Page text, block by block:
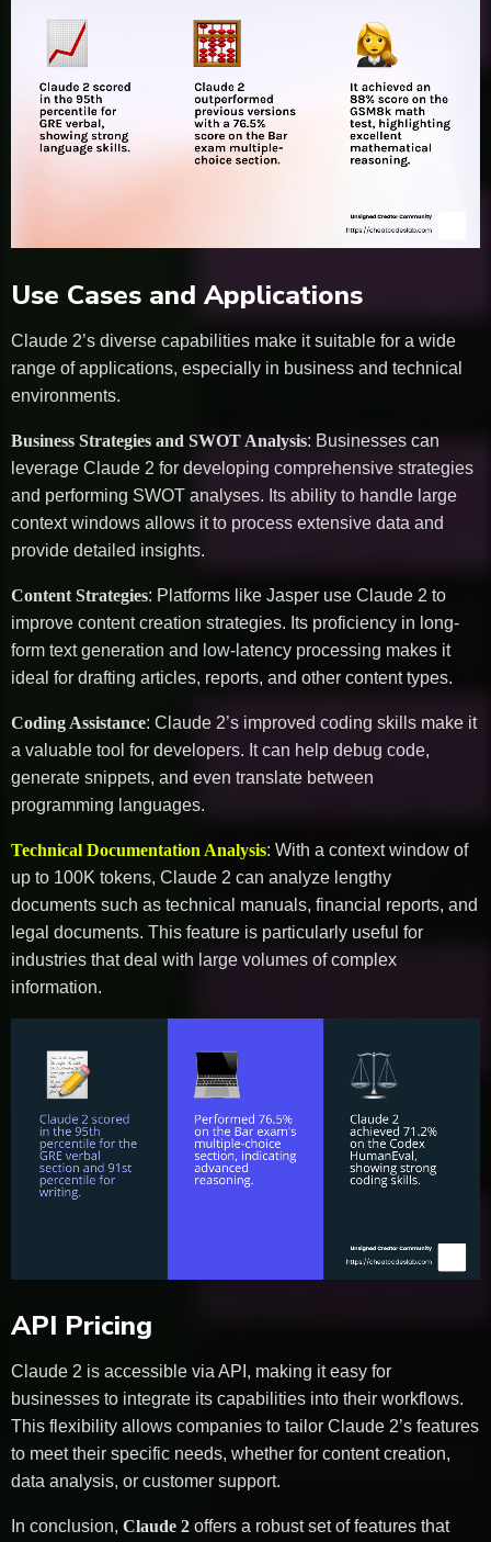
Use Cases and Applications
Claude 2’s diverse capabilities make it suitable for a wide
range of applications, especially in business and technical
environments.
Business Strategies and SWOT Analysis: Businesses can
leverage Claude 2 for developing comprehensive strategies
and performing SWOT analyses. Its ability to handle large
context windows allows it to process extensive data and
provide detailed insights.
Content Strategies: Platforms like Jasper use Claude 2 to
improve content creation strategies. Its proficiency in long-
form text generation and low-latency processing makes it
ideal for drafting articles, reports, and other content types.
Coding Assistance: Claude 2’s improved coding skills make it
a valuable tool for developers. It can help debug code,
generate snippets, and even translate between
programming languages.
Technical Documentation Analysis: With a context window of
up to 100K tokens, Claude 2 can analyze lengthy
documents such as technical manuals, financial reports, and
legal documents. This feature is particularly useful for
industries that deal with large volumes of complex
information.
API Pricing
Claude 2 is accessible via API, making it easy for
businesses to integrate its capabilities into their workflows.
This flexibility allows companies to tailor Claude 2’s features
to meet their specific needs, whether for content creation,
data analysis, or customer support.
In conclusion, Claude 2 offers a robust set of features that